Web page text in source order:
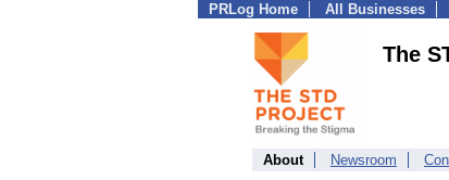
PRLog Home All Businesses
The
About Newsroom